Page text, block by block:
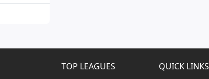
TOP LEAGUES QUICK LINKS